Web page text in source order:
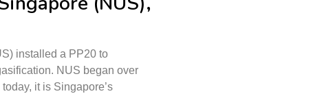
installed a PP20 to
NUS began over
it is Singapore’s